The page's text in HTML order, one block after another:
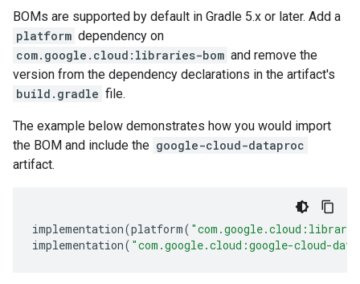
BOMs are supported by default in Gradle 5.x or later. Add a
platform dependency on
com.google.cloud:libraries-bom and remove the
version from the dependency declarations in the artifact's
build.gradle file.
The example below demonstrates how you would import
the BOM and include the google-cloud-dataproc
artifact.
implementation(platform(
implementation( "com.google.cloud:google-cloud-